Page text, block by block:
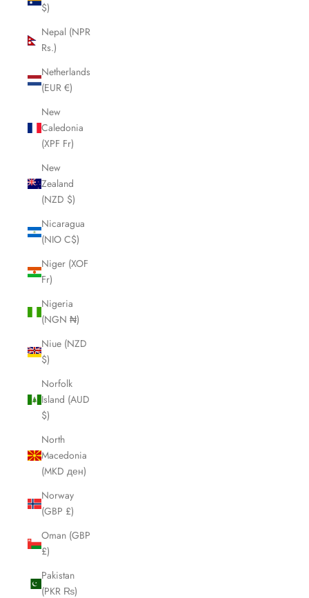
$)
Nepal (NPR
Rs.)
Netherlands
(EUR €)
New
Caledonia
(XPF Fr)
New
Zealand
(NZD $)
Nicaragua
(NIO C$)
Niger (XOF
Fr)
Nigeria
(NGN ₦)
Niue (NZD
$)
Norfolk
Island (AUD
$)
North
Macedonia
(MKD ден)
Norway
(GBP £)
Oman (GBP
£)
Pakistan
(PKR ₨)